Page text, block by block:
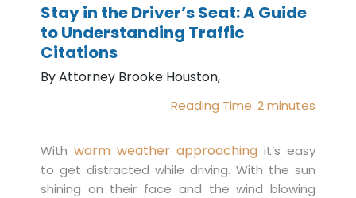
Stay in the Driver’s Seat: A Guide
to Understanding Traffic
Citations
By Attorney Brooke Houston,
Reading Time: 2minutes
With warm weather approaching it’s easy
to get distracted while driving. With the sun
shining on their face and the wind blowing